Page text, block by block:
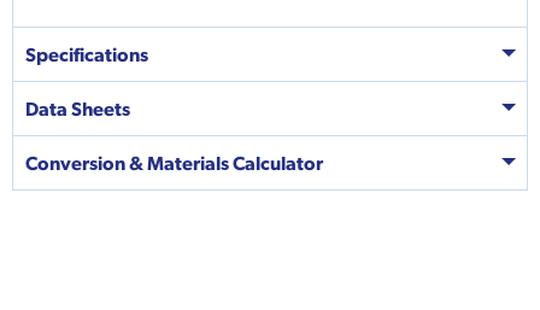
Specifications
Data Sheets
Conversion & Materials Calculator